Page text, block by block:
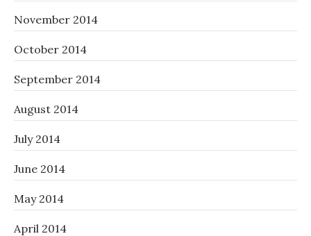
November 2014
October 2014
September 2014
August 2014
July 2014
June 2014
May 2014
April 2014